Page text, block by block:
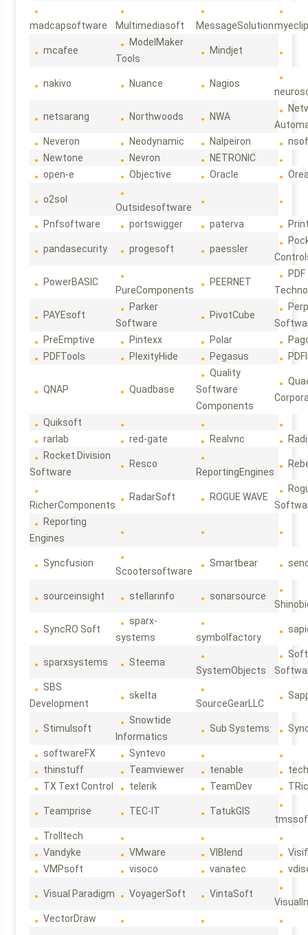
madcapsoftware Multimediasoft MessageSolution
mcafee
ModelMaker
Tools
Mindjet
nakivo Nuance Nagios
netsarang Northwoods NWA
Neveron
Neodynamic Nalpeiron
Newtone
Nevron
NETRONIC
open-e
Objective Oracle
o2sol
Outsidesoftware
Pnfsoftware
portswigger paterva
pandasecurity progesoft paessler
PowerBASIC
PureComponents
PEERNET
PDF
PAYEsoft
Parker
Software
PivotCube
PreEmptive
Pintexx Polar
PDFTools
PlexityHide Pegasus
QNAP Quadbase
Quality
Software
Components
Quiksoft
rarlab
red-gate Realvnc
Rocket Division
Software
Resco
ReportingEngines
RicherComponents
RadarSoft ROGUE WAVE
Reporting
Engines
Syncfusion
Scootersoftware
Smartbear
sourceinsight stellarinfo sonarsource
SyncRO Soft
sparx-
systems
symbolfactory
sparxsystems Steema
SystemObjects
SBS
Development
skelta
SourceGearLLC
Stimulsoft
Snowtide
Informatics
Sub Systems
softwareFX
Syntevo
thinstuff
Teamviewer tenable
TX Text Control
telerik TeamDev
Teamprise TEC-IT TatukGIS
Trolltech
Vandyke
VMware VIBlend
VMPsoft
visoco vanatec
Visual Paradigm VoyagerSoft VintaSoft
VectorDraw